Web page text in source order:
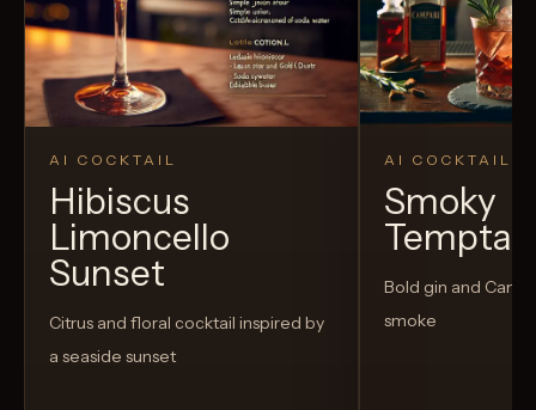
AI COCKTAIL
Hibiscus
Limoncello
Sunset
Citrus and floral cocktail inspired by
a seaside sunset
AI COCKTAIL
Smoky
Bold gin and
smoke